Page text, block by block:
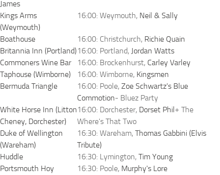
James
Kings Arms
(Weymouth)
16:00: Weymouth, Neil & Sally
Boathouse 16:00: Christchurch, Richie Quain
Britannia Inn (Portland)16:00: Portland, Jordan Watts
Commoners Wine Bar
16:00: Brockenhurst, Carley Varley
Taphouse (Wimborne)
16:00: Wimborne, Kingsmen
Bermuda Triangle
16:00: Poole, Zoe Schwartz's Blue
Commotion- Bluez Party
White Horse Inn (Litton
Cheney, Dorchester)
16:00: Dorchester, Dorset Phil + The
Where's That Two
Duke of Wellington
(Wareham)
16:30: Wareham, Thomas Gabbini (Elvis
Tribute)
Huddle
16:30: Lymington, Tim Young
Portsmouth Hoy
16:30: Poole, Murphy's Lore